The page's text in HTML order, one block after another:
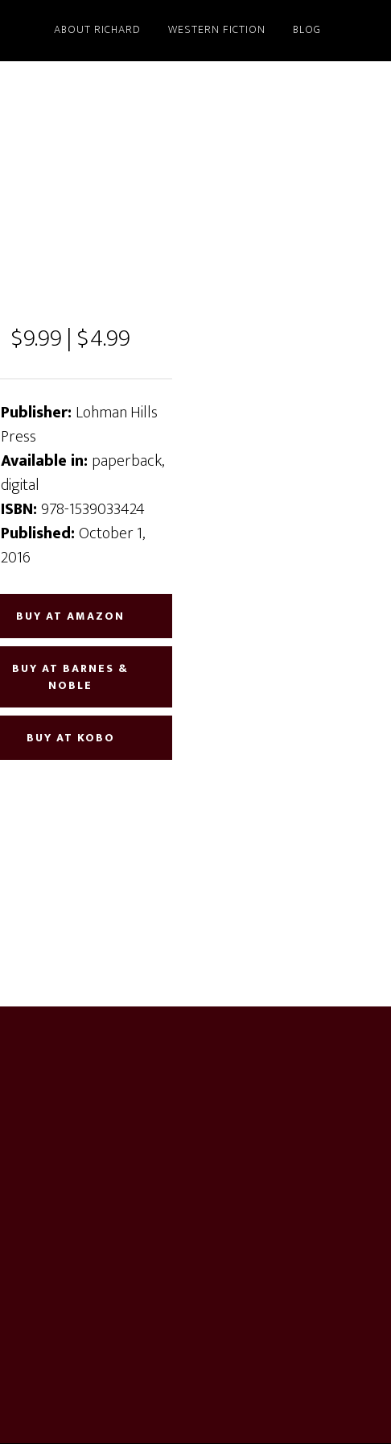
ABOUT RICHARD WESTERN FICTION BLOG
$9.99 | $4.99
Publisher: Lohman Hills
Press
Available in: paperback,
digital
ISBN: 978-1539033424
Published:October 1,
2016
BUY AT AMAZON
BUY AT BARNES &
NOBLE
BUY AT KOBO